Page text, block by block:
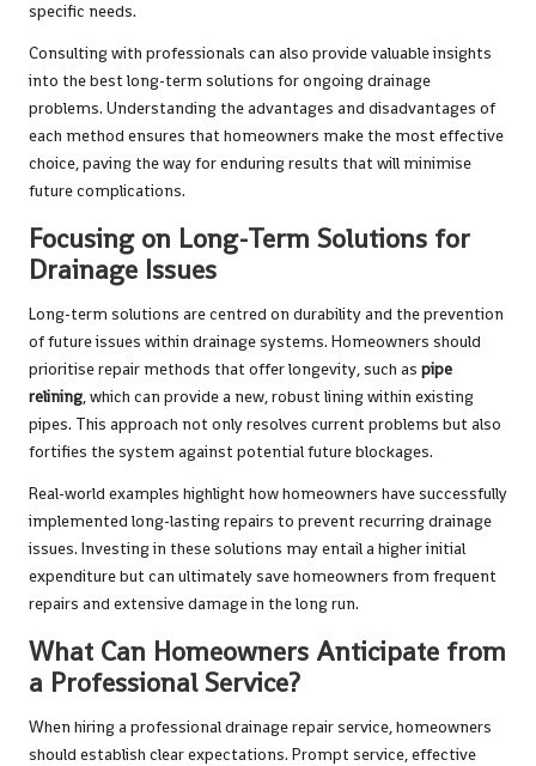
specific needs.
Consulting with professionals can also provide valuable insights
into the best long-term solutions for ongoing drainage
problems. Understanding the advantages and disadvantages of
each method ensures that homeowners make the most effective
choice, paving the way for enduring results that will minimise
future complications.
Focusing on Long-Term Solutions for
Drainage Issues
Long-term solutions are centred on durability and the prevention
of future issues within drainage systems. Homeowners should
prioritise repair methods that offer longevity, such as pipe
relining, which can provide a new, robust lining within existing
pipes. This approach not only resolves current problems but also
fortifies the system against potential future blockages.
Real-world examples highlight how homeowners have successfully
implemented long-lasting repairs to prevent recurring drainage
issues. Investing in these solutions may entail a higher initial
expenditure but can ultimately save homeowners from frequent
repairs and extensive damage in the long run.
What Can Homeowners Anticipate from
a Professional Service?
When hiring a professional drainage repair service, homeowners
should establish clear expectations. Prompt service, effective